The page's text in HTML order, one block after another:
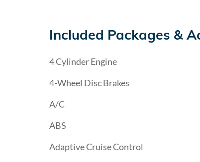
Included Packages &
4 Cylinder Engine
4-Wheel Disc Brakes
A/C
ABS
Adaptive Cruise Control